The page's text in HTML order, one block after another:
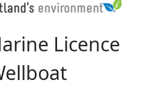
Licence